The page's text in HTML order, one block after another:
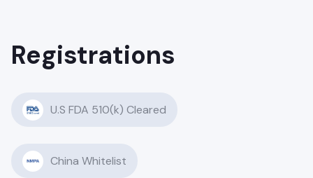
Registrations
U.S FDA 510(k) Cleared
China Whitelist